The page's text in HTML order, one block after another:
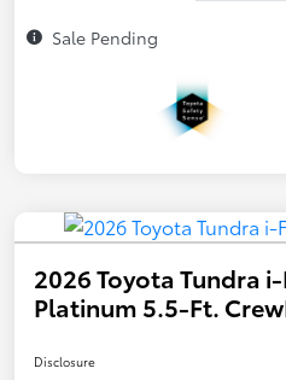
Sale Pending
2026 Toyota Tundra i-
Platinum 5.5-Ft.
Disclosure